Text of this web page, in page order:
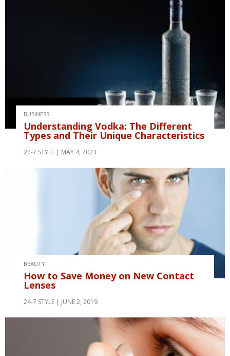
BUSINESS
Understanding Vodka: The Different
Types and Their Unique Characteristics
24-7 STYLE MAY 4, 2023
BEAUTY
How to Save Money on New Contact
Lenses
24-7 STYLE JUNE 2, 2019